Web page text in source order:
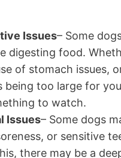
Issues– Some
digesting food.
of stomach issues,
being too large for
to watch.
Issues– Some dogs
or sensitive
there may be a